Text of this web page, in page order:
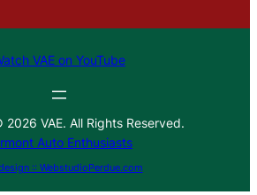
VAE on YouTube
VAE. All Rights Reserved.
Auto Enthusiasts
:: WebstudioPerdue.com